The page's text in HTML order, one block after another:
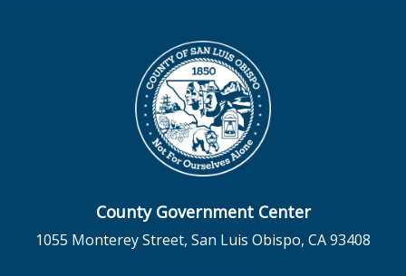
County Government Center
1055 Monterey Street, San Luis Obispo, CA 93408